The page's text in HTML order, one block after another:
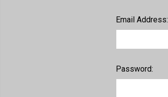
Email Address:
Password: